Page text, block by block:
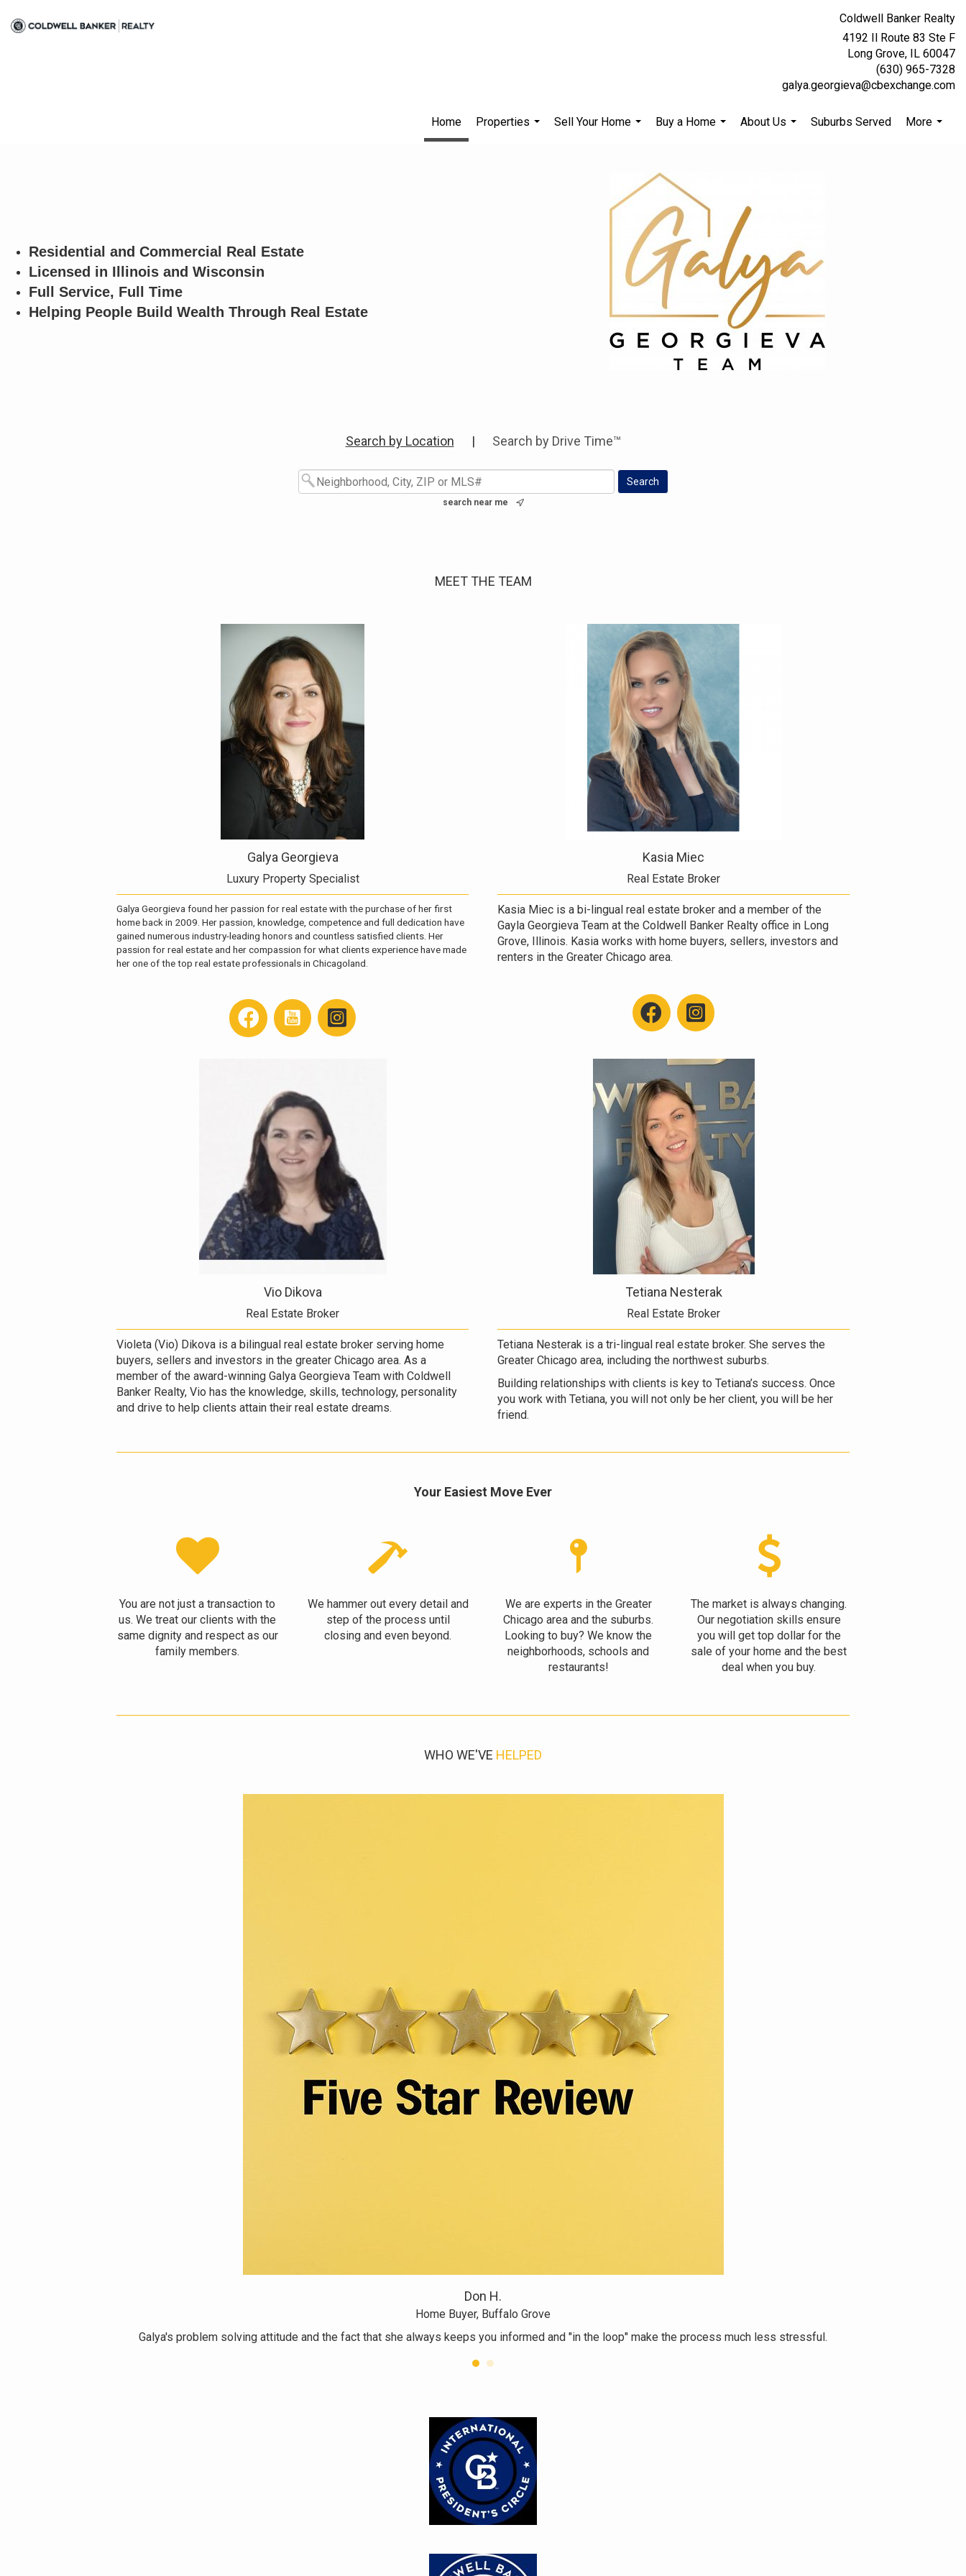
Coldwell Banker Realty
4192 Il Route 83 Ste F
Long Grove, IL 60047
(630) 965-7328
galya.georgieva@cbexchange.com
Home
Properties
Sell Your Home
Buy a Home
About Us
Suburbs Served
More
Residential and Commercial Real Estate
Licensed in Illinois and Wisconsin
Full Service, Full Time
Helping People Build Wealth Through Real Estate
Search by Location | Search by Drive Time™
search near me
MEET THE TEAM
Galya Georgieva
Luxury Property Specialist
Galya Georgieva found her passion for real estate with the purchase of her first
home back in 2009. Her passion, knowledge, competence and full dedication have
gained numerous industry-leading honors and countless satisfied clients. Her
passion for real estate and her compassion for what clients experience have made
her one of the top real estate professionals in Chicagoland.
Kasia Miec
Real Estate Broker
Kasia Miec is a bi-lingual real estate broker and a member of the
Gayla Georgieva Team at the Coldwell Banker Realty office in Long
Grove, Illinois. Kasia works with home buyers, sellers, investors and
renters in the Greater Chicago area.
Vio Dikova
Real Estate Broker
Violeta (Vio) Dikova is a bilingual real estate broker serving home
buyers, sellers and investors in the greater Chicago area. As a
member of the award-winning Galya Georgieva Team with Coldwell
Banker Realty, Vio has the knowledge, skills, technology, personality
and drive to help clients attain their real estate dreams.
Tetiana Nesterak
Real Estate Broker
Tetiana Nesterak is a tri-lingual real estate broker. She serves the
Greater Chicago area, including the northwest suburbs.
Building relationships with clients is key to Tetiana’s success. Once
you work with Tetiana, you will not only be her client, you will be her
friend.
Your Easiest Move Ever
You are not just a transaction to
us. We treat our clients with the
same dignity and respect as our
family members.
We hammer out every detail and
step of the process until
closing and even beyond.
We are experts in the Greater
Chicago area and the suburbs.
Looking to buy? We know the
neighborhoods, schools and
restaurants!
The market is always changing.
Our negotiation skills ensure
you will get top dollar for the
sale of your home and the best
deal when you buy.
WHO WE'VE HELPED
Don H.
Home Buyer, Buffalo Grove
Galya's problem solving attitude and the fact that she always keeps you informed and "in the loop" make the process much less stressful.